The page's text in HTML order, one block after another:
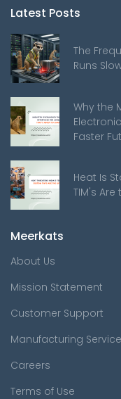
Latest Posts
The
Runs
Why the
Faster
Heat Is
TIM's
Meerkats
About Us
Mission Statement
Customer Support
Manufacturing
Careers
Terms of Use